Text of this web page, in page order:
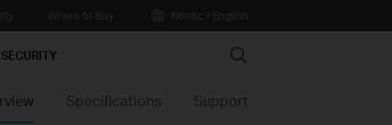
Search
Specifications Support